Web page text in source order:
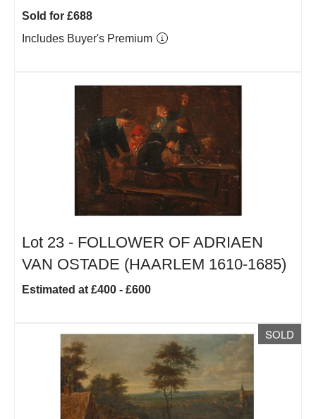
Sold for £688
Includes Buyer's Premium
Lot 23 - FOLLOWER OF ADRIAEN
VAN OSTADE (HAARLEM 1610-1685)
Estimated at £400 - £600
SOLD